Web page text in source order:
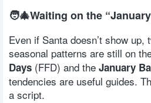
🧑‍🎄Waiting on the
Even if Santa doesn’t show up,
seasonal patterns are still on
Days (FFD) and the January
tendencies are useful guides.
a script.